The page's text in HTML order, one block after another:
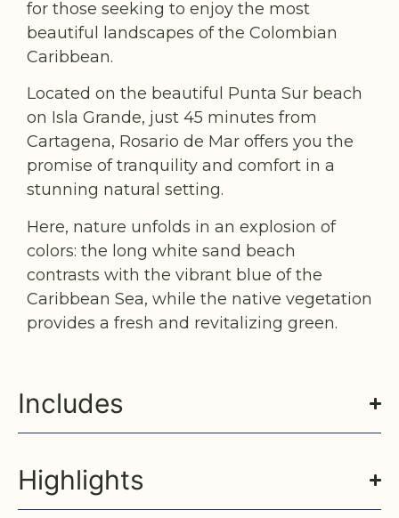
for those seeking to enjoy the most
beautiful landscapes of the Colombian
Caribbean.
Located on the beautiful Punta Sur beach
on Isla Grande, just 45 minutes from
Cartagena, Rosario de Mar offers you the
promise of tranquility and comfort in a
stunning natural setting.
Here, nature unfolds in an explosion of
colors: the long white sand beach
contrasts with the vibrant blue of the
Caribbean Sea, while the native vegetation
provides a fresh and revitalizing green.
Includes
Highlights